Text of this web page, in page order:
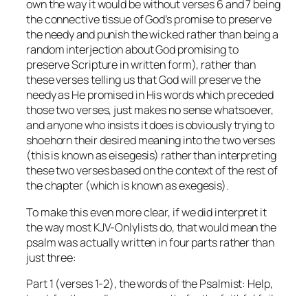
own the way it would be without verses 6 and 7 being
the connective tissue of God’s promise to preserve
the needy and punish the wicked rather than being a
random interjection about God promising to
preserve Scripture in written form), rather than
these verses telling us that God will preserve the
needy as He promised in His words which preceded
those two verses, just makes no sense whatsoever,
and anyone who insists it does is obviously trying to
shoehorn their desired meaning into the two verses
(this is known as eisegesis) rather than interpreting
these two verses based on the context of therest of
the chapter(which is known as exegesis).
To make this even more clear, if wedidinterpret it
the way most KJV-Onlylists do, that would mean the
psalm was actually written in four parts rather than
just three:
Part 1 (verses 1-2), the words of the Psalmist: Help,